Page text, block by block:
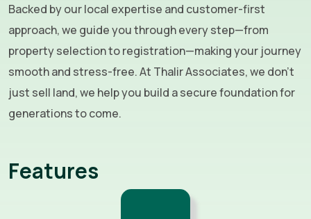
Backed by our local expertise and customer-first
approach, we guide you through every step—from
property selection to registration—making your journey
smooth and stress-free. At Thalir Associates, we don’t
just sell land, we help you build a secure foundation for
generations to come.
Features